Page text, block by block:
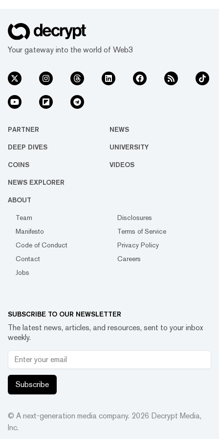
Your gateway into the world of Web3
PARTNER NEWS
DEEP DIVES UNIVERSITY
COINS VIDEOS
NEWS EXPLORER
ABOUT
Team
Disclosures
Manifesto
Terms of Service
Code of Conduct
Privacy Policy
Contact
Careers
Jobs
SUBSCRIBE TO OUR NEWSLETTER
The latest news, articles, and resources, sent to your inbox
weekly.
Subscribe
© A next-generation media company. 2026 Decrypt Media,
Inc.